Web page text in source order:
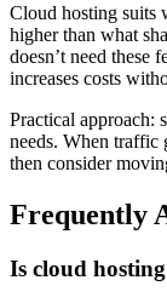
Cloud hosting suits
higher than what
doesn’t need these
increases costs
Practical approach:
needs. When traffic
then consider
Frequently
Is cloud